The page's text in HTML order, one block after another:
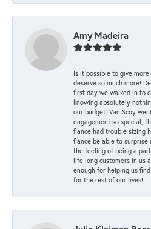
Amy Madeira
Is it possible to give
deserve so much more!
first day we walked in to
knowing absolutely
our budget. Van Scoy
engagement so special,
fiance had trouble sizing
fiance be able to
the feeling of being a
life long customers in us
enough for helping us
for the rest of our lives!